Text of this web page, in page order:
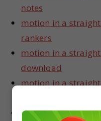
notes
motion in a
rankers
motion in a
download
motion in a
motion in a straight